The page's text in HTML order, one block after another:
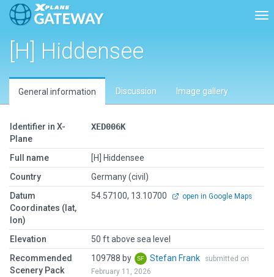
[H] Hiddensee
General information Discussion Image gallery
Identifier in X-
Plane
XED006K
Full name
[H] Hiddensee
Country
Germany (civil)
Datum
Coordinates (lat,
lon)
54.57100, 13.10700 open in Google Maps
Elevation
50 ft above sea level
Recommended
Scenery Pack
109788 by Stefan Frank
submitted on
February 11, 2026